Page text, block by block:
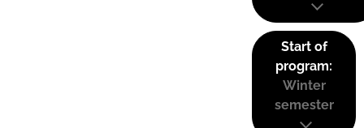
Start of
program:
Winter
semester